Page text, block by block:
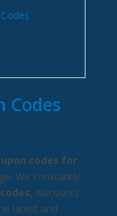
Codes
codes for
We constantly
, discounts
latest and